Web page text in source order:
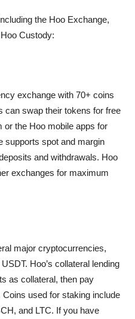
the Hoo Exchange,
Custody:
exchange with 70+ coins
can swap their tokens for free
the Hoo mobile apps for
supports spot and margin
and withdrawals. Hoo
exchanges for maximum
major cryptocurrencies,
Hoo’s collateral lending
as collateral, then pay
used for staking include
and LTC. If you have